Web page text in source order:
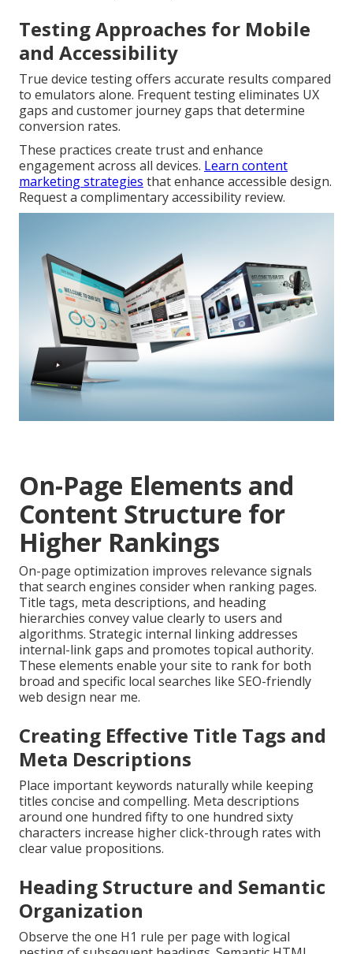
Testing Approaches for Mobile
and Accessibility
True device testing offers accurate results compared
to emulators alone. Frequent testing eliminates UX
gaps and customer journey gaps that determine
conversion rates.
These practices create trust and enhance
engagement across all devices. Learn content
marketing strategies that enhance accessible design.
Request a complimentary accessibility review.
On-Page Elements and
Content Structure for
Higher Rankings
On-page optimization improves relevance signals
that search engines consider when ranking pages.
Title tags, meta descriptions, and heading
hierarchies convey value clearly to users and
algorithms. Strategic internal linking addresses
internal-link gaps and promotes topical authority.
These elements enable your site to rank for both
broad and specific local searches like SEO-friendly
web design near me.
Creating Effective Title Tags and
Meta Descriptions
Place important keywords naturally while keeping
titles concise and compelling. Meta descriptions
around one hundred fifty to one hundred sixty
characters increase higher click-through rates with
clear value propositions.
Heading Structure and Semantic
Organization
Observe the one H1 rule per page with logical